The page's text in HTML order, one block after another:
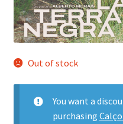
Out of stock
You want a
purchasing